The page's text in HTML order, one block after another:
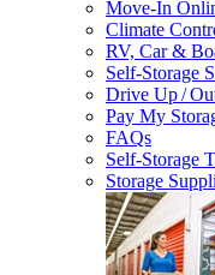
Move-In
Climate
RV, Car &
Self-Storage
Drive Up /
Pay My
FAQs
Self-Storage
Storage